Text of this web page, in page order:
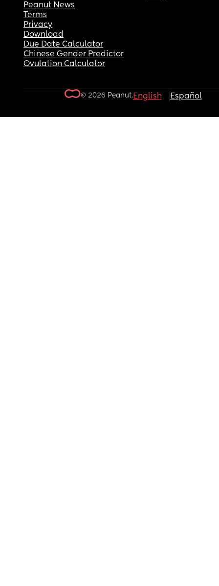
Peanut News
Terms
Privacy
Download
Due Date Calculator
Chinese Gender Predictor
Ovulation Calculator
© 2026 Peanut.English Español